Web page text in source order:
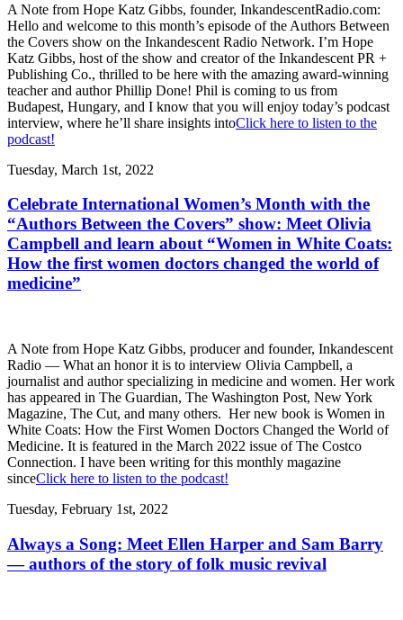
A Note from Hope Katz Gibbs, founder, InkandescentRadio.com:
Hello and welcome to this month’s episode of the Authors Between
the Covers show on the Inkandescent Radio Network. I’m Hope
Katz Gibbs, host of the show and creator of the Inkandescent PR +
Publishing Co., thrilled to be here with the amazing award-winning
teacher and author Phillip Done! Phil is coming to us from
Budapest, Hungary, and I know that you will enjoy today’s podcast
interview, where he’ll share insights intoClick here to listen to the
podcast!
Tuesday, March 1st, 2022
Celebrate International Women’s Month with the
“Authors Between the Covers” show: Meet Olivia
Campbell and learn about “Women in White Coats:
How the first women doctors changed the world of
medicine”
A Note from Hope Katz Gibbs, producer and founder, Inkandescent
Radio — What an honor it is to interview Olivia Campbell, a
journalist and author specializing in medicine and women. Her work
has appeared in The Guardian, The Washington Post, New York
Magazine, The Cut, and many others. Her new book is Women in
White Coats: How the First Women Doctors Changed the World of
Medicine. It is featured in the March 2022 issue of The Costco
Connection. I have been writing for this monthly magazine
sinceClick here to listen to the podcast!
Tuesday, February 1st, 2022
Always a Song: Meet Ellen Harper and Sam Barry
— authors of the story of folk music revival